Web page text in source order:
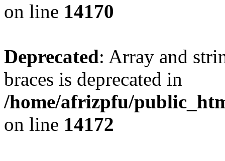
on line 14170
Deprecated: Array and
braces is deprecated in
/home/afrizpfu/
on line 14172